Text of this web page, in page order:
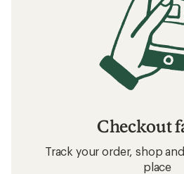
Checkout
Track your order, shop
place